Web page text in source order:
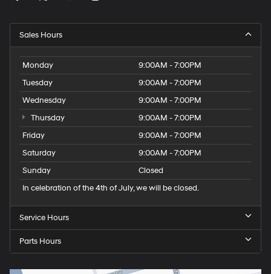
Sales Hours
Monday
9:00AM - 7:00PM
Tuesday
9:00AM - 7:00PM
Wednesday
9:00AM - 7:00PM
Thursday
9:00AM - 7:00PM
Friday
9:00AM - 7:00PM
Saturday
9:00AM - 7:00PM
Sunday
Closed
In celebration of the 4th of July, we will be closed.
Service Hours
Parts Hours